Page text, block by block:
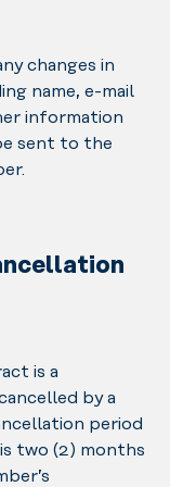
changes in
name, e-mail
information
sent to the
is a
by a
period
two (2) months